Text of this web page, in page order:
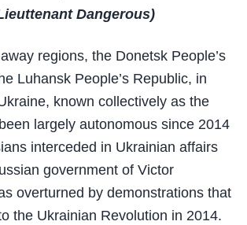
Dangerous)
regions, the Donetsk People’s
Luhansk People’s Republic, in
known collectively as the
largely autonomous since 2014
interceded in Ukrainian affairs
government of Victor
overturned by demonstrations that
the Ukrainian Revolution in 2014.